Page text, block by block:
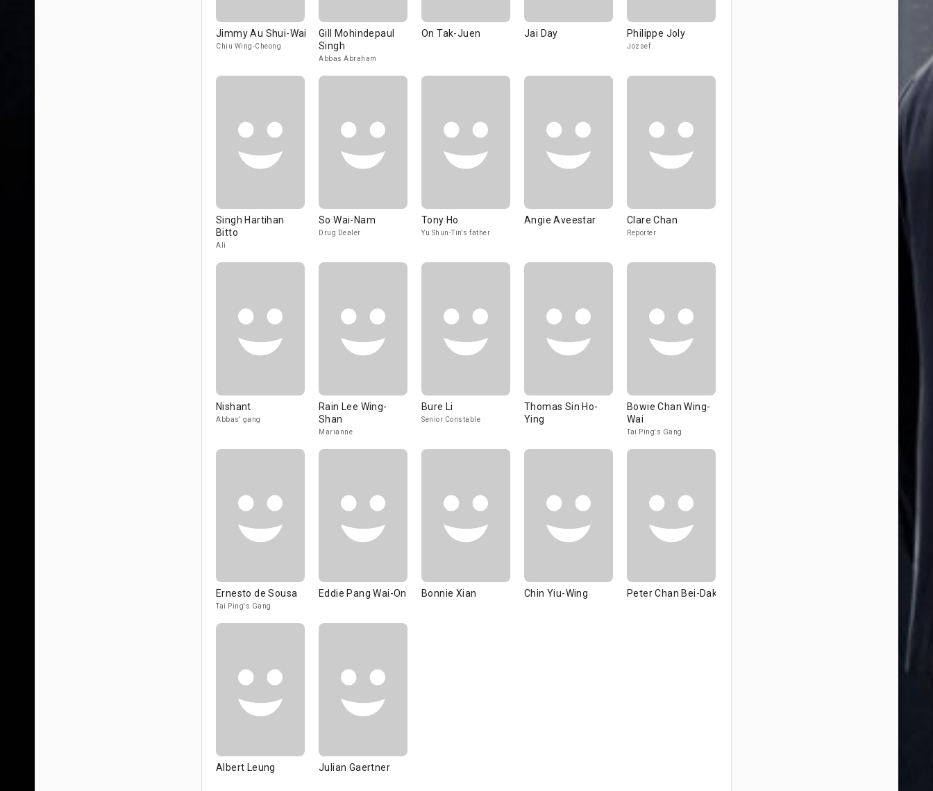
Jimmy Au Shui-Wai
Chiu Wing-Cheong
Gill Mohindepaul
Singh
Abbas Abraham
On Tak-Juen Jai Day Philippe Joly
Jozsef
Singh Hartihan
Bitto
Ali
So Wai-Nam
Drug Dealer
Tony Ho
Yu Shun-Tin's father
Angie Aveestar Clare Chan
Reporter
Nishant
Abbas' gang
Rain Lee Wing-
Shan
Marianne
Bure Li
Senior Constable
Thomas Sin Ho-
Ying
Bowie Chan Wing-
Wai
Tai Ping's Gang
Ernesto de Sousa
Tai Ping's Gang
Eddie Pang Wai-On Bonnie Xian Chin Yiu-Wing Peter Chan Bei-Dak
Albert Leung Julian Gaertner